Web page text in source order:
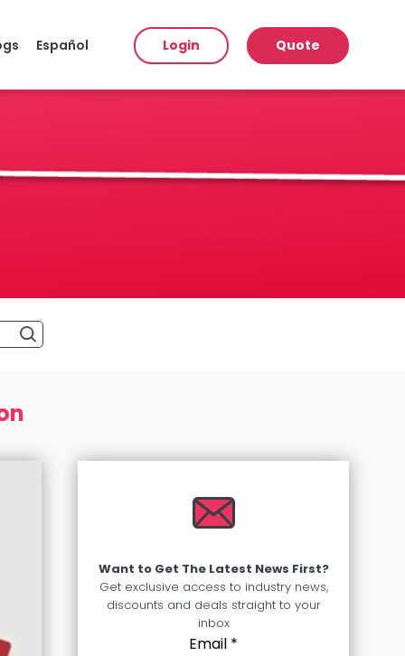
Español Login Quote
Want to Get The Latest News First?
Get exclusive access to industry news,
discounts and deals straight to your
inbox
Email *